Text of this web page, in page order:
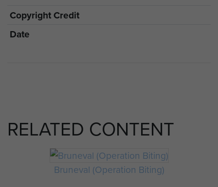
Copyright Credit
Date
RELATED CONTENT
Bruneval (Operation Biting)